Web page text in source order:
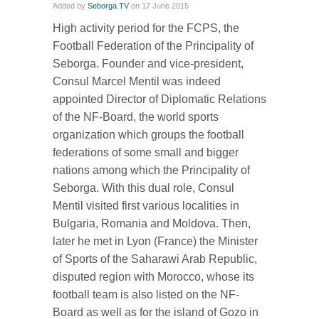
Added by Seborga.TV on 17 June 2015
High activity period for the FCPS, the
Football Federation of the Principality of
Seborga. Founder and vice-president,
Consul Marcel Mentil was indeed
appointed Director of Diplomatic Relations
of the NF-Board, the world sports
organization which groups the football
federations of some small and bigger
nations among which the Principality of
Seborga. With this dual role, Consul
Mentil visited first various localities in
Bulgaria, Romania and Moldova. Then,
later he met in Lyon (France) the Minister
of Sports of the Saharawi Arab Republic,
disputed region with Morocco, whose its
football team is also listed on the NF-
Board as well as for the island of Gozo in